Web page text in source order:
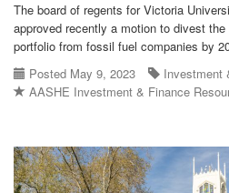
The board of regents for Victoria
approved recently a motion to divest the
portfolio from fossil fuel companies by
Posted May 9, 2023
Investment
AASHE Investment & Finance